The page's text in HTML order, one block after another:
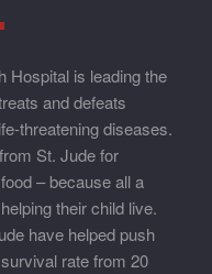
Hospital is leading the
and defeats
threatening diseases.
St. Jude for
– because all a
their child live.
have helped push
rate from 20